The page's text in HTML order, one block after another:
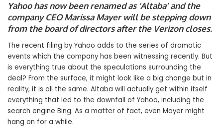
Yahoohas now been renamed as ‘Altaba’ and the
company CEOMarissa Mayerwill be stepping down
from the board of directors after the Verizoncloses.
The recent filing by Yahoo adds to the series of dramatic
events which the company has been witnessing recently. But
is everything true about the speculations surrounding the
deal? From the surface, it might look like a big change but in
reality, it is all the same. Altaba will actually get within itself
everything that led to the downfall of Yahoo, including the
search engine Bing. As a matter of fact, even Mayer might
hang on for a while.